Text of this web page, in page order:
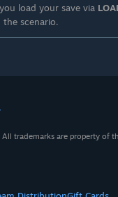
load your save via
scenario.
trademarks are property of